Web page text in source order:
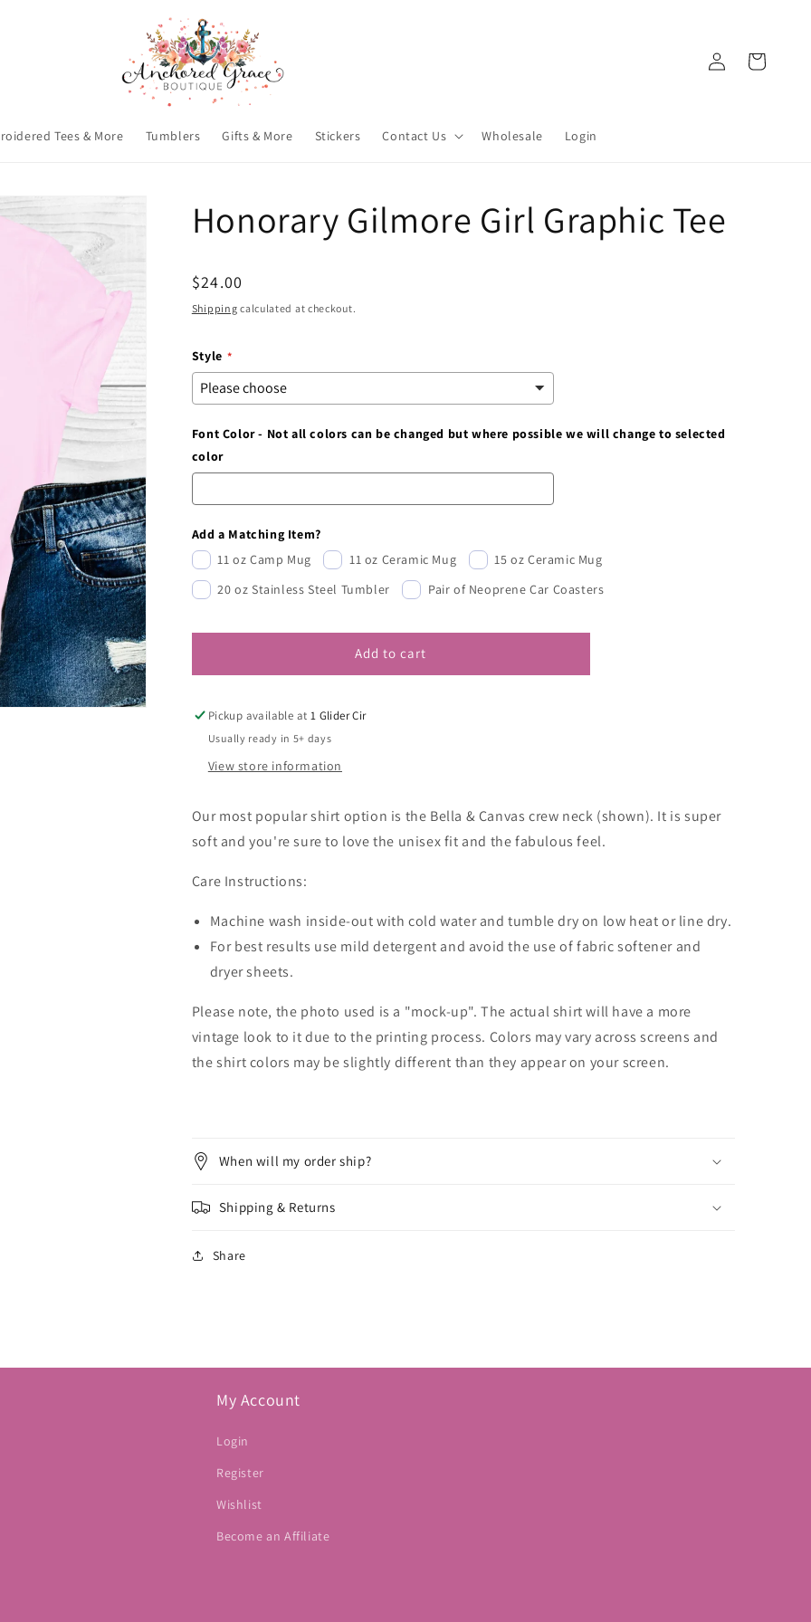
Tees & More Tumblers Gifts & More Stickers Contact Us Wholesale Login
Log
in
Cart
Honorary Gilmore Girl Graphic Tee
Regular
price
$24.00
Shipping calculated at checkout.
Style
Font Color - Not all colors can be changed but where possible we will change to selected
color
Add a Matching Item?
11 oz Camp Mug
11 oz Ceramic Mug
15 oz Ceramic Mug
20 oz Stainless Steel Tumbler
Pair of Neoprene Car Coasters
Add to cart
Pickup available at 1 Glider Cir
Usually ready in 5+ days
View store information
Our most popular shirt option is the Bella & Canvas crew neck (shown). It is super
soft and you're sure to love the unisex fit and the fabulous feel.
Care Instructions:
Machine wash inside-out with cold water and tumble dry on low heat or line dry.
For best results use mild detergent and avoid the use of fabric softener and
dryer sheets.
Please note, the photo used is a "mock-up". The actual shirt will have a more
vintage look to it due to the printing process. Colors may vary across screens and
the shirt colors may be slightly different than they appear on your screen.
When will my order ship?
Shipping & Returns
Share
My Account
Login
Register
Wishlist
Become an Affiliate